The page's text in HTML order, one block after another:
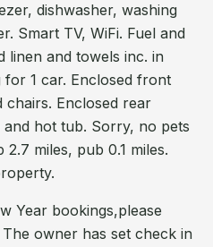
dishwasher, washing
Smart TV, WiFi. Fuel and
linen and towels inc. in
1 car. Enclosed front
chairs. Enclosed rear
hot tub. Sorry, no pets
miles, pub 0.1 miles.
Year bookings,please
owner has set check in